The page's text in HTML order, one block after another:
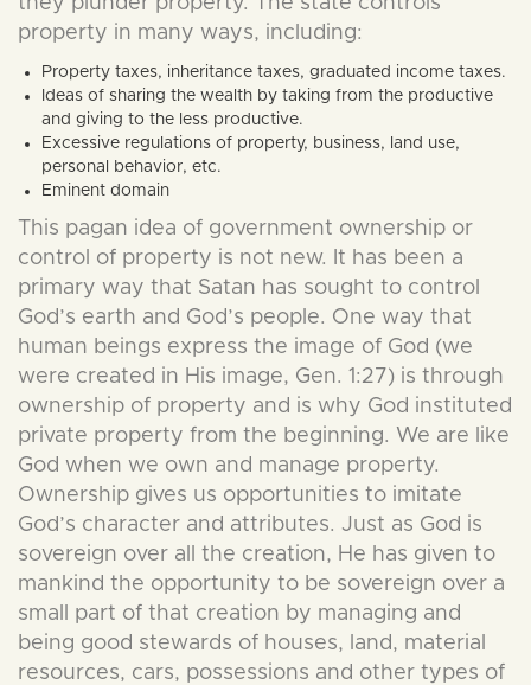
property in many ways, including:
Property taxes, inheritance taxes, graduated income taxes.
Ideas of sharing the wealth by taking from the productive
and giving to the less productive.
Excessive regulations of property, business, land use,
personal behavior, etc.
Eminent domain
This pagan idea of government ownership or
control of property is not new. It has been a
primary way that Satan has sought to control
God’s earth and God’s people. One way that
human beings express the image of God (we
were created in His image, Gen. 1:27) is through
ownership of property and is why God instituted
private property from the beginning. We are like
God when we own and manage property.
Ownership gives us opportunities to imitate
God’s character and attributes. Just as God is
sovereign over all the creation, He has given to
mankind the opportunity to be sovereign over a
small part of that creation by managing and
being good stewards of houses, land, material
resources, cars, possessions and other types of